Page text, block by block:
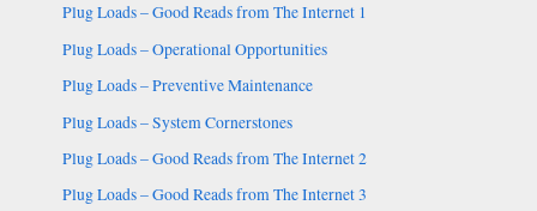
Plug Loads – Good Reads from The Internet 1
Plug Loads – Operational Opportunities
Plug Loads – Preventive Maintenance
Plug Loads – System Cornerstones
Plug Loads – Good Reads from The Internet 2
Plug Loads – Good Reads from The Internet 3